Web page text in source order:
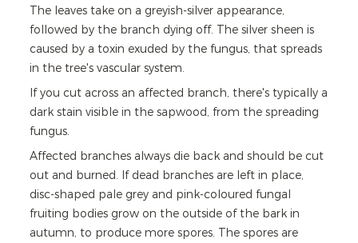
The leaves take on a greyish-silver appearance,
followed by the branch dying off. The silver sheen is
caused by a toxin exuded by the fungus, that spreads
in the tree's vascular system.
If you cut across an affected branch, there's typically a
dark stain visible in the sapwood, from the spreading
fungus.
Affected branches always die back and should be cut
out and burned. If dead branches are left in place,
disc-shaped pale grey and pink-coloured fungal
fruiting bodies grow on the outside of the bark in
autumn, to produce more spores. The spores are